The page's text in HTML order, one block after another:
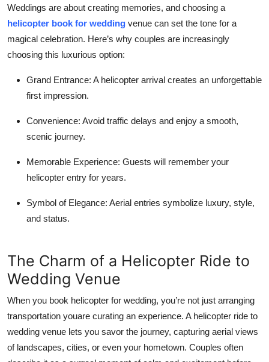
Weddings are about creating memories, and choosing a
helicopter book for wedding venue can set the tone for a
magical celebration. Here’s why couples are increasingly
choosing this luxurious option:
Grand Entrance: A helicopter arrival creates an unforgettable
first impression.
Convenience: Avoid traffic delays and enjoy a smooth,
scenic journey.
Memorable Experience: Guests will remember your
helicopter entry for years.
Symbol of Elegance: Aerial entries symbolize luxury, style,
and status.
The Charm of a Helicopter Ride to
Wedding Venue
When you book helicopter for wedding, you’re not just arranging
transportation youare curating an experience. A helicopter ride to
wedding venue lets you savor the journey, capturing aerial views
of landscapes, cities, or even your hometown. Couples often